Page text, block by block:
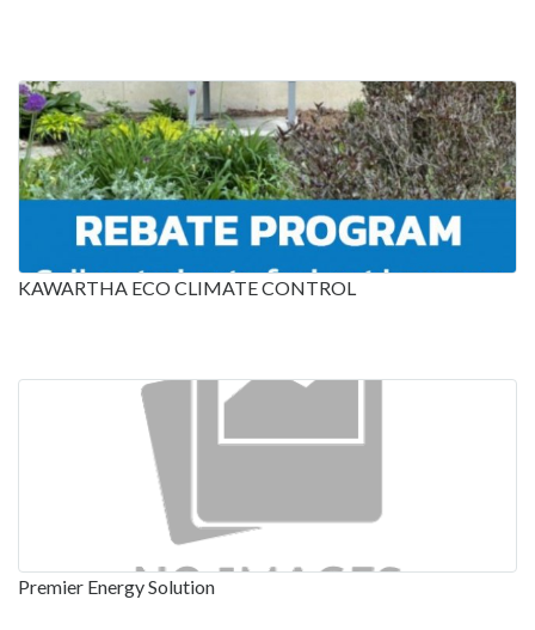
KAWARTHA ECO CLIMATE CONTROL
Premier Energy Solution